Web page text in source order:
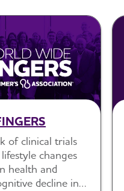
of clinical trials
changes
health and
decline in